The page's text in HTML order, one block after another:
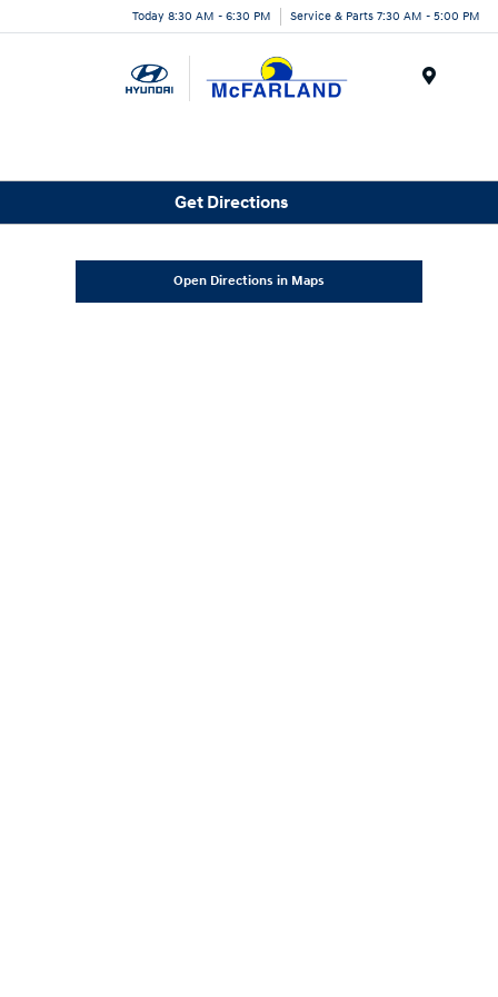
Today 8:30 AM - 6:30 PM Service & Parts 7:30 AM - 5:00 PM
Get Directions
Open Directions in Maps